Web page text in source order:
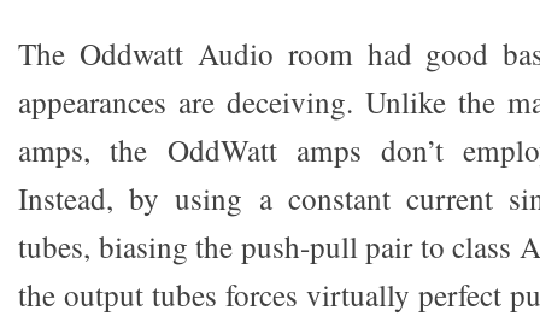
The Oddwatt Audio room had good
appearances are deceiving. Unlike the
amps, the OddWatt amps don’t
Instead, by using a constant current
tubes, biasing the push-pull pair to class
the output tubes forces virtually perfect